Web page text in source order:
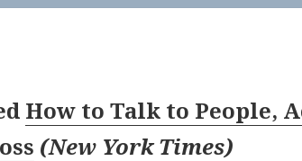
How to Talk to People,
(New York Times)